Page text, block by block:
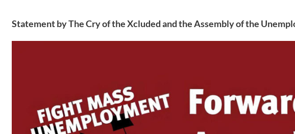
Statement by The Cry of the Xcluded and the Assembly of the